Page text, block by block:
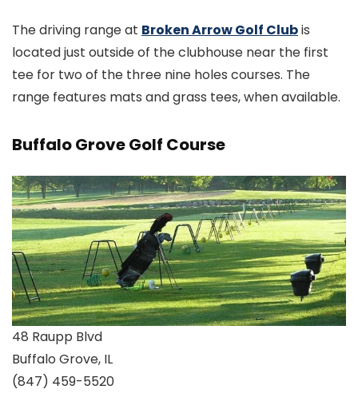
The driving range at Broken Arrow Golf Clubis
located just outside of the clubhouse near the first
tee for two of the three nine holes courses. The
range features mats and grass tees, when available.
Buffalo Grove Golf Course
48 Raupp Blvd
Buffalo Grove, IL
(847) 459-5520